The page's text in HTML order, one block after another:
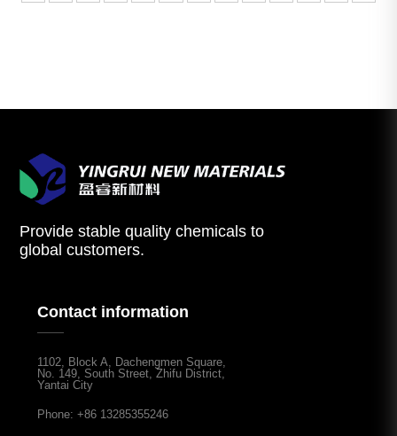
Provide stable quality chemicals to
global customers.
Contact information
1102, Block A, Dachengmen Square,
No. 149, South Street, Zhifu District,
Yantai City
Phone: +86 13285355246